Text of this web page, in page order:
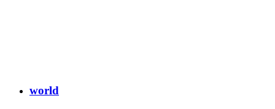
world